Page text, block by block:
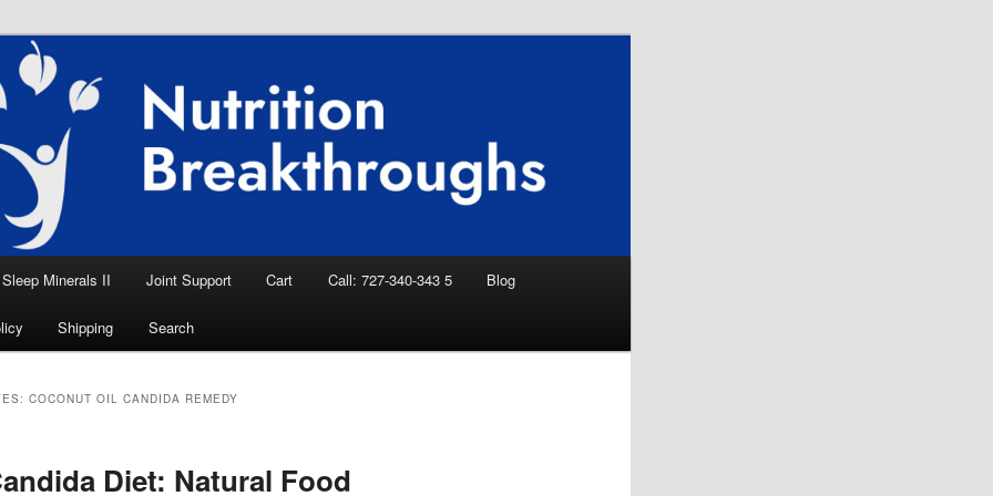
Breakthroughs
Aid, Natural Remedies, Magnesium for
News
Sleep Minerals II Joint Support Cart Call: 727-340-343 5 Blog
Shipping Search
COCONUT OIL CANDIDA REMEDY
Diet: Natural Food